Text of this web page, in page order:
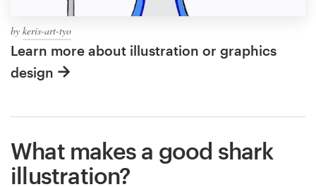
by keris-art-tyo
Learn more about illustration or graphics
design
What makes a good shark
illustration?